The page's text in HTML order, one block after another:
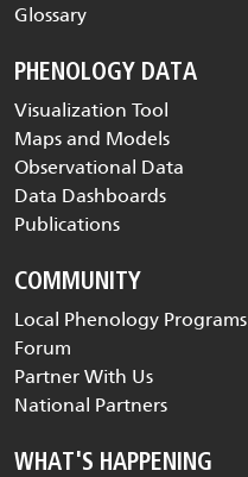
Glossary
PHENOLOGY DATA
Visualization Tool
Maps and Models
Observational Data
Data Dashboards
Publications
COMMUNITY
Local Phenology Programs
Forum
Partner With Us
National Partners
WHAT'S HAPPENING